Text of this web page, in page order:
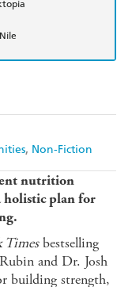
Non-Fiction
nutrition
holistic plan for
Timesbestselling
and Dr. Josh
building strength,